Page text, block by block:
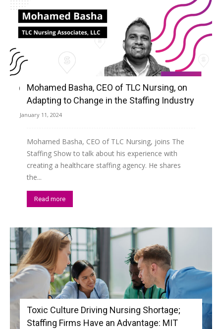
Mohamed Basha, CEO of TLC Nursing, on
Adapting to Change in the Staffing Industry
January 11, 2024
Mohamed Basha, CEO of TLC Nursing, joins The
Staffing Show to talk about his experience with
creating a healthcare staffing agency. He shares
the...
Read more
Toxic Culture Driving Nursing Shortage;
Staffing Firms Have an Advantage: MIT